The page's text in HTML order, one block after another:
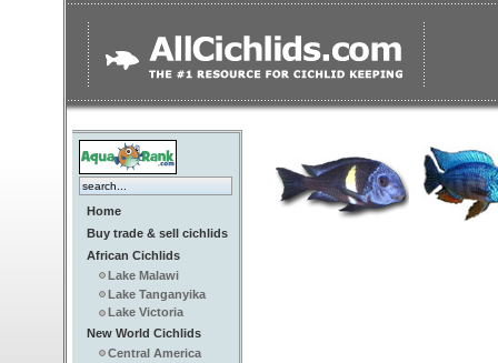
Home
Buy trade & sell cichlids
African Cichlids
Lake Malawi
Lake Tanganyika
Lake Victoria
New World Cichlids
Central America